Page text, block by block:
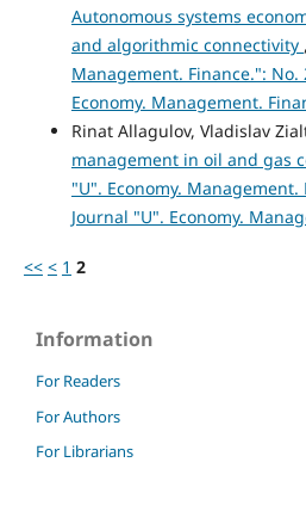
Autonomous systems
and algorithmic connectivity ,
Management. Finance.": No.
Economy. Management.
Rinat Allagulov, Vladislav
management in oil and gas
"U". Economy. Management.
Journal "U". Economy.
<< < 1 2
Information
For Readers
For Authors
For Librarians